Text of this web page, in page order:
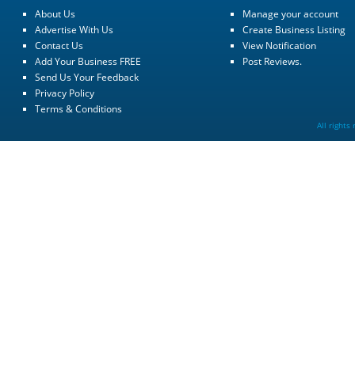
About Us
Advertise With Us
Contact Us
Add Your Business FREE
Send Us Your Feedback
Privacy Policy
Terms & Conditions
Manage your account
Create Business Listing
View Notification
Post Reviews.
All rights